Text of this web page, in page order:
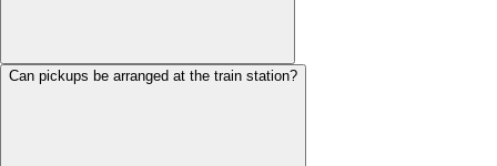
Can pickups be arranged at the train station?